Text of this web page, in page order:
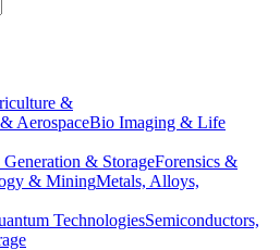
&
AerospaceBio Imaging & Life
& StorageForensics &
& MiningMetals, Alloys,
TechnologiesSemiconductors,